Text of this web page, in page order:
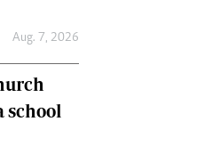
Aug. 7, 2026
school